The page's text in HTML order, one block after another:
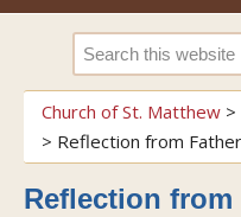
Church of St. Matthew >
> Reflection from
Reflection from